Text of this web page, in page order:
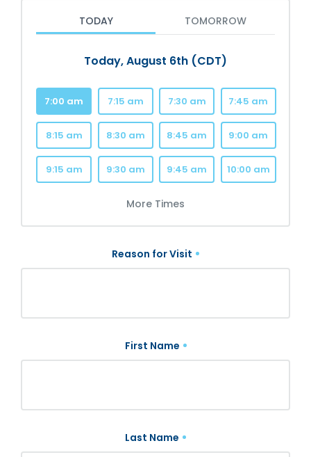
TODAY TOMORROW
Today, August 6th (CDT)
7:00 am 7:15 am 7:30 am 7:45 am
8:15 am 8:30 am 8:45 am 9:00 am
9:15 am 9:30 am 9:45 am 10:00 am
More Times
Reason for Visit
First Name
Last Name